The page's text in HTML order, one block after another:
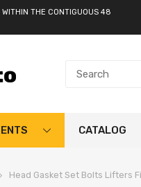
THE CONTIGUOUS 48
CATALOG
Head Gasket Set Bolts Lifters